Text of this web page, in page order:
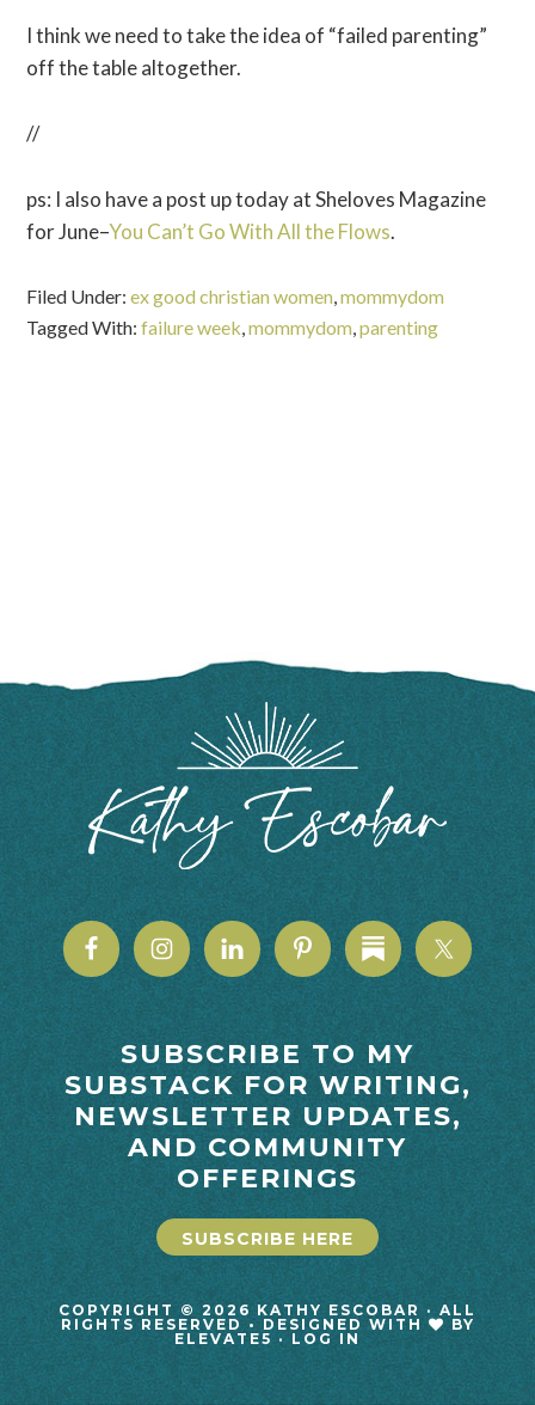
I think we need to take the idea of “failed parenting”
off the table altogether.
//
ps: I also have a post up today at Sheloves Magazine
for June–You Can’t Go With All the Flows.
Filed Under:ex good christian women ,mommydom
Tagged With:failure week ,mommydom ,parenting
FOOTER
SUBSCRIBE TO MY
SUBSTACK FOR WRITING,
NEWSLETTER UPDATES,
AND COMMUNITY
OFFERINGS
SUBSCRIBE HERE
COPYRIGHT © 2026 KATHY ESCOBAR · ALL
RIGHTS RESERVED • DESIGNED WITH
BY
ELEVATE5 · LOG IN